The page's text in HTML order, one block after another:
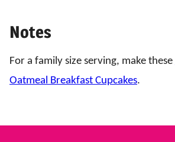
Notes
For a family size serving, make these
Oatmeal Breakfast Cupcakes.